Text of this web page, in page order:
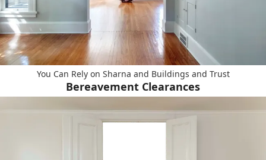
You Can Rely on Sharna and Buildings and Trust
Bereavement Clearances